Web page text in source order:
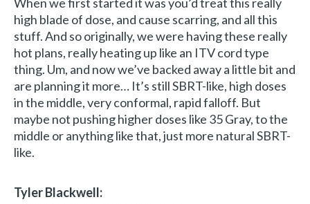
When we first started it was you’d treat this really
high blade of dose, and cause scarring, and all this
stuff. And so originally, we were having these really
hot plans, really heating up like an ITV cord type
thing. Um, and now we’ve backed away a little bit and
are planning it more… It’s still SBRT-like, high doses
in the middle, very conformal, rapid falloff. But
maybe not pushing higher doses like 35 Gray, to the
middle or anything like that, just more natural SBRT-
like.
Tyler Blackwell: